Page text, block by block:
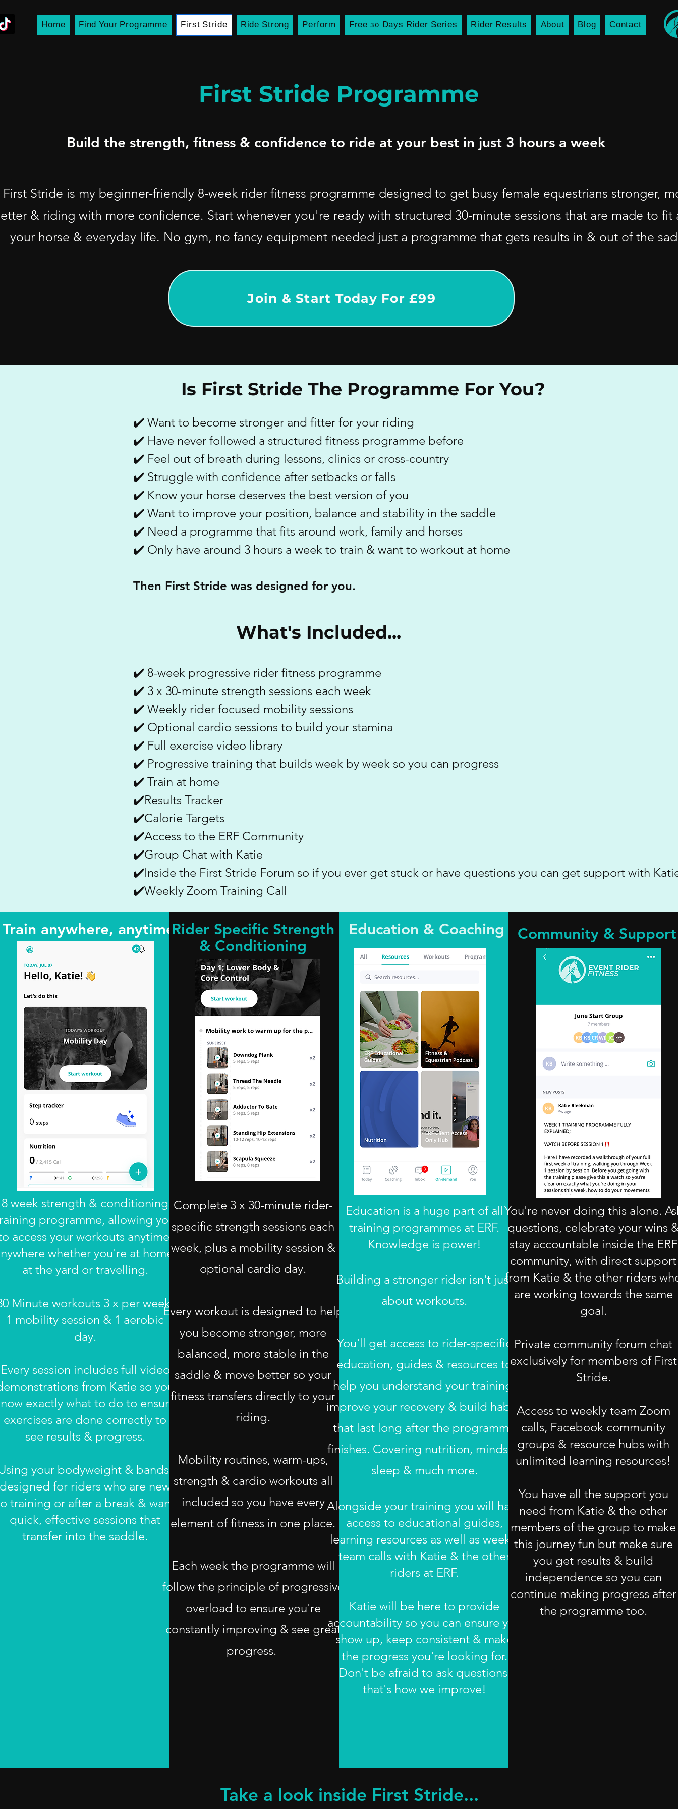
Home Find Your Programme First Stride Ride Strong Perform Free 30 Days Rider Series Rider Results About Blog Contact
First Stride Programme
Build the strength, fitness & confidence to ride at your best in just 3 hours a week
First Stride is my beginner-friendly 8-week rider fitness programme designed to get busy female equestrians stronger,
& riding with more confidence. Start whenever you're ready with structured 30-minute sessions that are made to fit
your horse & everyday life. No gym, no fancy equipment needed just a programme that gets results in & out of the
Join & Start Today For £99
Is First Stride The Programme For You?
✔️ Want to become stronger and fitter for your riding
✔️ Have never followed a structured fitness programme before
✔️ Feel out of breath during lessons, clinics or cross-country
✔️ Struggle with confidence after setbacks or falls
✔️ Know your horse deserves the best version of you
✔️ Want to improve your position, balance and stability in the saddle
✔️ Need a programme that fits around work, family and horses
✔️ Only have around 3 hours a week to train & want to workout at home
Then First Stride was designed for you.
✔️ 8-week progressive rider fitness programme
✔️ 3 x 30-minute strength sessions each week
✔️ Weekly rider focused mobility sessions
✔️ Optional cardio sessions to build your stamina
✔️ Full exercise video library
✔️ Progressive training that builds week by week so you can progress
✔️ Train at home
✔️Results Tracker
✔️Calorie Targets
✔️Access to the ERF Community
✔️Group Chat with Katie
✔️Inside the First Stride Forum so if you ever get stuck or have questions you can get support with
✔️Weekly Zoom Training Call
What's Included...
Train anywhere, anytime
8 week strength & conditioning
programme, allowing you
access your workouts anytime,
whether you're at home,
at the yard or travelling.
Minute workouts 3 x per week,
1 mobility session & 1 aerobic
day.
Every session includes full video
from Katie so you
exactly what to do to ensure
exercises are done correctly to
see results & progress.
your bodyweight & bands,
designed for riders who are new
training or after a break & want
quick, effective sessions that
transfer into the saddle.
Rider Specific Strength
& Conditioning
Complete 3 x 30-minute rider-
specific strength sessions each
week, plus a mobility session &
optional cardio day.
Every workout is designed to help
you become stronger, more
balanced, more stable in the
saddle & move better so your
fitness transfers directly to your
riding.
Mobility routines, warm-ups,
strength & cardio workouts all
included so you have every
element of fitness in one place.
Each week the programme will
follow the principle of progressive
overload to ensure you're
constantly improving & see great
progress.
Education & Coaching
Education is a huge part of all
training programmes at ERF.
Knowledge is power!
Building a stronger rider isn't just
about workouts.
You'll get access to rider-specific
education, guides & resources to
help you understand your training,
improve your recovery & build habits
that last long after the programme
finishes. Covering nutrition, mindset,
sleep & much more.
Alongside your training you will have
access to educational guides,
learning resources as well as weekly
team calls with Katie & the other
riders at ERF.
Katie will be here to provide
accountability so you can ensure you
show up, keep consistent & make
the progress you're looking for.
Don't be afraid to ask questions;
that's how we improve!
Community & Support
You're never doing this alone.
questions, celebrate your wins
stay accountable inside the ERF
community, with direct support
from Katie & the other riders
are working towards the same
goal.
Private community forum chat
exclusively for members of First
Stride.
Access to weekly team Zoom
calls, Facebook community
groups & resource hubs with
unlimited learning resources!
You have all the support you
need from Katie & the other
members of the group to make
this journey fun but make sure
you get results & build
independence so you can
continue making progress after
the programme too.
Take a look inside First Stride...